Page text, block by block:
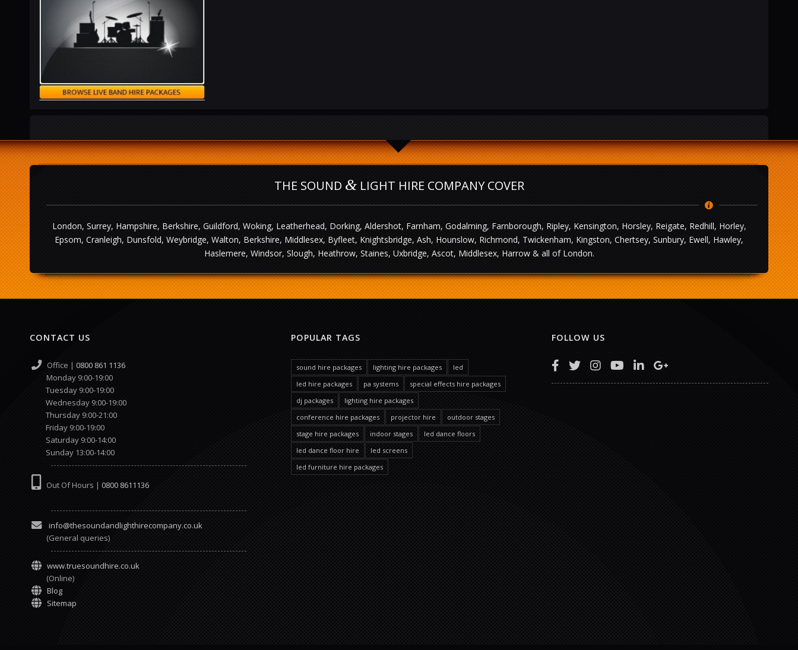
THE SOUND &LIGHT HIRE COMPANY COVER
London, Surrey, Hampshire, Berkshire, Guildford, Woking, Leatherhead, Dorking, Aldershot, Farnham, Godalming, Farnborough, Ripley, Kensington, Horsley, Reigate, Redhill, Horley,
Epsom, Cranleigh, Dunsfold, Weybridge, Walton, Berkshire, Middlesex, Byfleet, Knightsbridge, Ash, Hounslow, Richmond, Twickenham, Kingston, Chertsey, Sunbury, Ewell, Hawley,
Haslemere, Windsor, Slough, Heathrow, Staines, Uxbridge, Ascot, Middlesex, Harrow & all of London.
CONTACT US
Office | 0800 861 1136
Monday 9:00-19:00
Tuesday 9:00-19:00
Wednesday 9:00-19:00
Thursday 9:00-21:00
Friday 9:00-19:00
Saturday 9:00-14:00
Sunday 13:00-14:00
Out Of Hours | 0800 8611136
info@thesoundandlighthirecompany.co.uk
(General queries)
www.truesoundhire.co.uk
(Online)
Blog
Sitemap
POPULAR TAGS
sound hire packages lighting hire packages
led
led hire packages
pa systems
special effects hire packages
dj packages
lighting hire packages
conference hire packages
projector hire
outdoor stages
stage hire packages
indoor stages
led dance floors
led dance floor hire
led screens
led furniture hire packages
FOLLOW US